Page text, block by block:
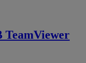
TeamViewer